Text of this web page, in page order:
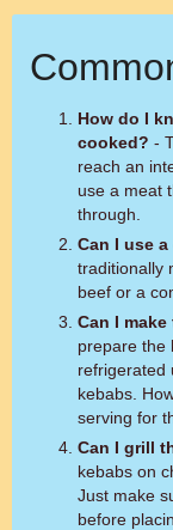
How do I
cooked? -
reach an
use a meat
through.
Can I use
traditionally
beef or a
Can I
prepare the
refrigerated
kebabs.
serving for
Can I grill
kebabs on
Just make
before